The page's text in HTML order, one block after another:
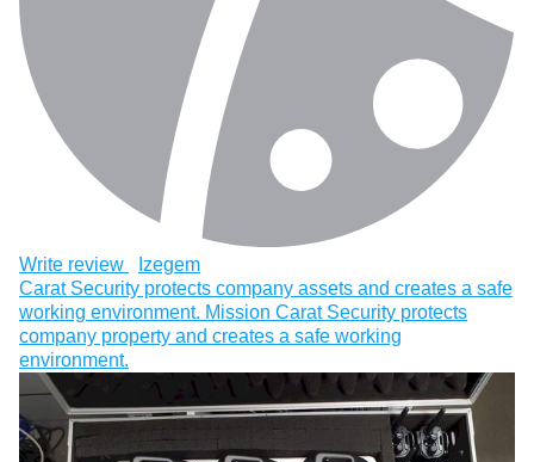
Write review
Izegem
Carat Security protects company assets and creates a safe
working environment. Mission Carat Security protects
company property and creates a safe working
environment.